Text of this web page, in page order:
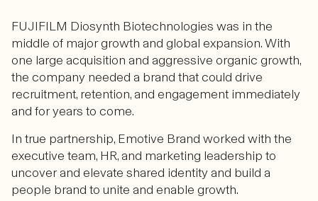
FUJIFILM Diosynth Biotechnologies was in the
middle of major growth and global expansion. With
one large acquisition and aggressive organic growth,
the company needed a brand that could drive
recruitment, retention, and engagement immediately
and for years to come.
In true partnership, Emotive Brand worked with the
executive team, HR, and marketing leadership to
uncover and elevate shared identity and build a
people brand to unite and enable growth.